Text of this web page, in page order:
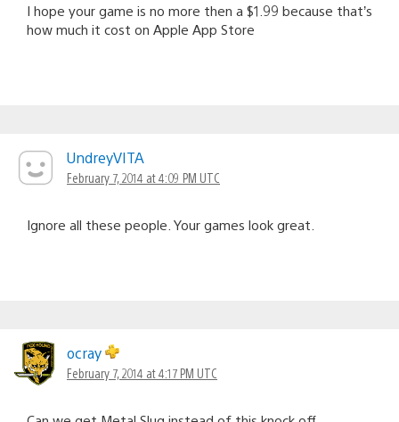
I hope your game is no more then a $1.99 because that’s
how much it cost on Apple App Store
UndreyVITA
February 7, 2014 at 4:09 PM UTC
Ignore all these people. Your games look great.
ocray
February 7, 2014 at 4:17 PM UTC